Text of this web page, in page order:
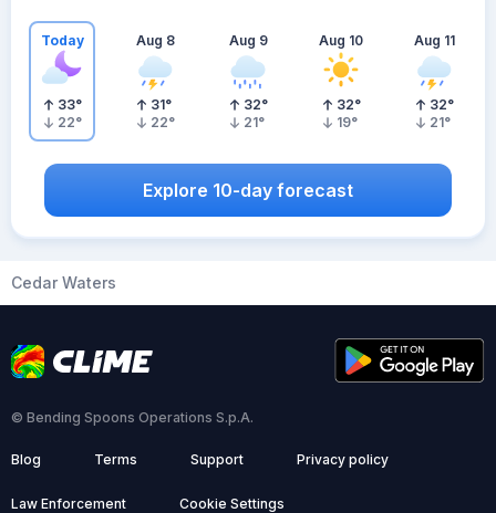
Today
33°
22°
Aug 8
31°
22°
Aug 9
32°
21°
Aug 10
32°
19°
Aug 11
32°
21°
Explore 10-day forecast
Cedar Waters
© Bending Spoons Operations S.p.A.
Blog Terms Support Privacy policy
Law Enforcement Cookie Settings